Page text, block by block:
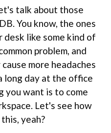
talk about those
You know, the ones
desk like some kind of
problem, and
more headaches
long day at the office
you want is to come
Let's see how
yeah?